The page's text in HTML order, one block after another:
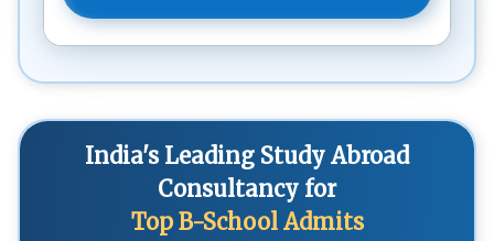
India's Leading Study Abroad
Consultancy for
Top B-School Admits